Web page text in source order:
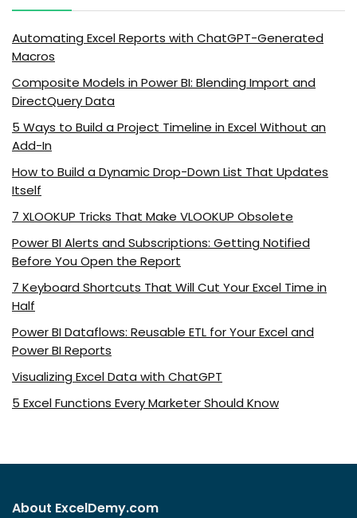
Automating Excel Reports with ChatGPT-Generated
Macros
Composite Models in Power BI: Blending Import and
DirectQuery Data
5 Ways to Build a Project Timeline in Excel Without an
Add-In
How to Build a Dynamic Drop-Down List That Updates
Itself
7 XLOOKUP Tricks That Make VLOOKUP Obsolete
Power BI Alerts and Subscriptions: Getting Notified
Before You Open the Report
7 Keyboard Shortcuts That Will Cut Your Excel Time in
Half
Power BI Dataflows: Reusable ETL for Your Excel and
Power BI Reports
Visualizing Excel Data with ChatGPT
5 Excel Functions Every Marketer Should Know
About ExcelDemy.com